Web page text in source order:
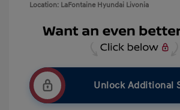
Location: LaFontaine Hyundai Livonia
Unlock Additional